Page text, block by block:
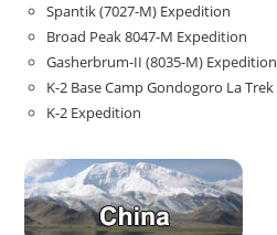
Spantik (7027-M) Expedition
Broad Peak 8047-M Expedition
Gasherbrum-II (8035-M) Expedition
K-2 Base Camp Gondogoro La Trek
K-2 Expedition